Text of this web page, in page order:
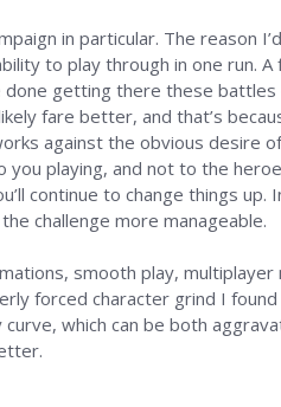
in particular. The reason
to play through in one run. A
getting there these battles
fare better, and that’s
against the obvious desire
playing, and not to the
continue to change things
challenge more manageable.
smooth play,
forced character grind I
which can be both